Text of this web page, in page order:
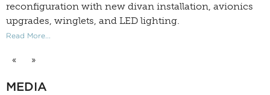
reconfiguration with new divan installation, avionics
upgrades, winglets, and LED lighting.
Read More...
« »
MEDIA